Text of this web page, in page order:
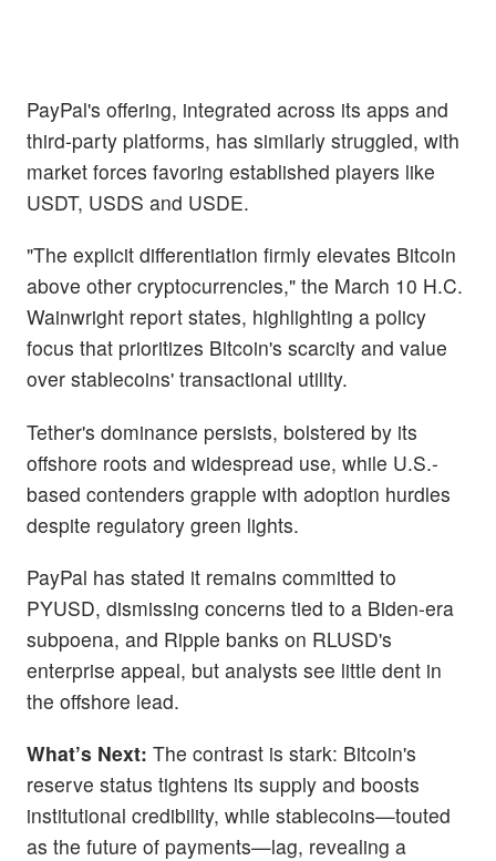
PayPal's offering, integrated across its apps and
third-party platforms, has similarly struggled, with
market forces favoring established players like
USDT, USDS and USDE.
"The explicit differentiation firmly elevates Bitcoin
above other cryptocurrencies," the March 10 H.C.
Wainwright report states, highlighting a policy
focus that prioritizes Bitcoin's scarcity and value
over stablecoins' transactional utility.
Tether's dominance persists, bolstered by its
offshore roots and widespread use, while U.S.-
based contenders grapple with adoption hurdles
despite regulatory green lights.
PayPal has stated it remains committed to
PYUSD, dismissing concerns tied to a Biden-era
subpoena, and Ripple banks on RLUSD's
enterprise appeal, but analysts see little dent in
the offshore lead.
What’s Next: The contrast is stark: Bitcoin's
reserve status tightens its supply and boosts
institutional credibility, while stablecoins—touted
as the future of payments—lag, revealing a